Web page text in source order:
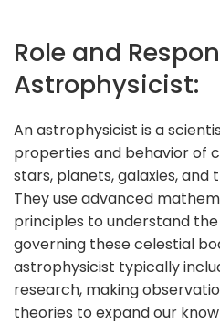
Role and
Astrophysicist:
An astrophysicist is a
properties and behavior of
stars, planets, galaxies, and
They use advanced
principles to understand
governing these celestial
astrophysicist typically
research, making
theories to expand our